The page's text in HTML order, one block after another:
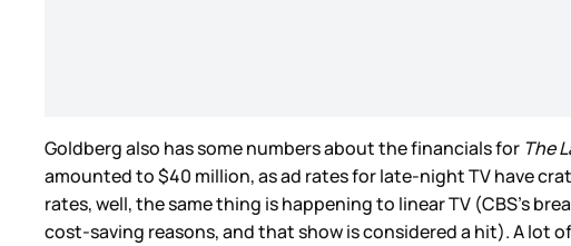
Goldberg also has some numbers about the financials for The
amounted to $40 million, as ad rates for late-night TV have
rates, well, the same thing is happening to linear TV (CBS’s
cost-saving reasons, and that show is considered a hit). A